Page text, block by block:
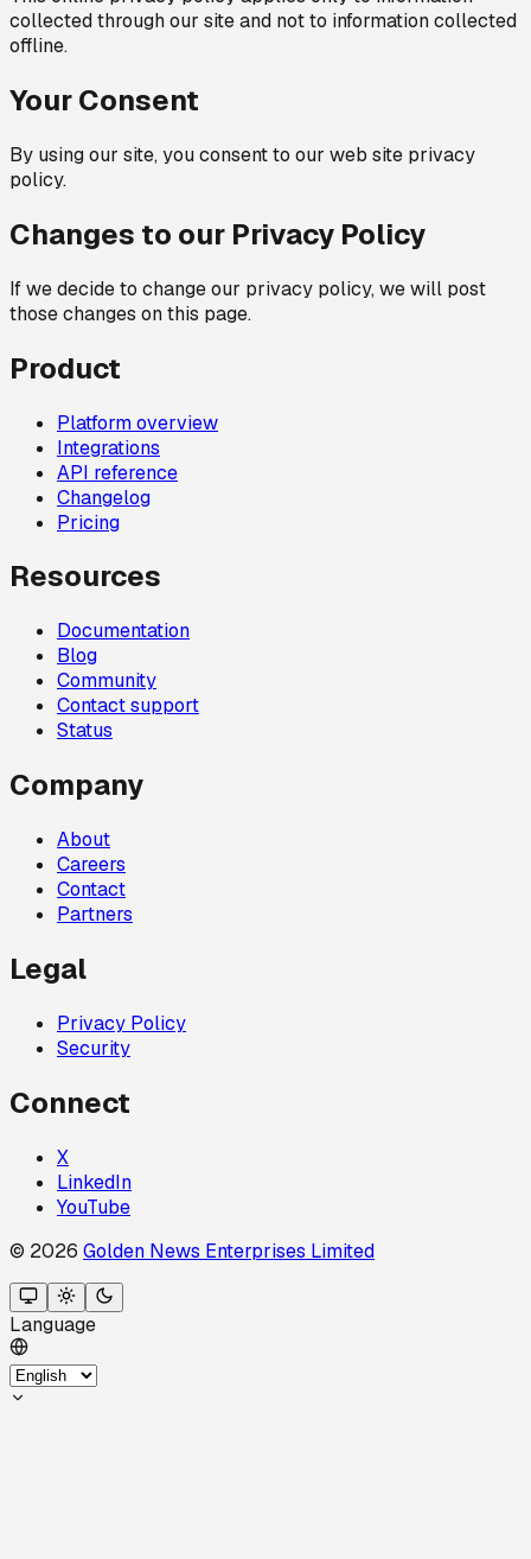
collected through our site and not to information collected
offline.
Your Consent
By using our site, you consent to our web site privacy
policy.
Changes to our Privacy Policy
If we decide to change our privacy policy, we will post
those changes on this page.
Product
Platform overview
Integrations
API reference
Changelog
Pricing
Resources
Documentation
Blog
Community
Contact support
Status
Company
About
Careers
Contact
Partners
Legal
Privacy Policy
Security
Connect
X
LinkedIn
YouTube
© 2026 Golden News Enterprises Limited
Language